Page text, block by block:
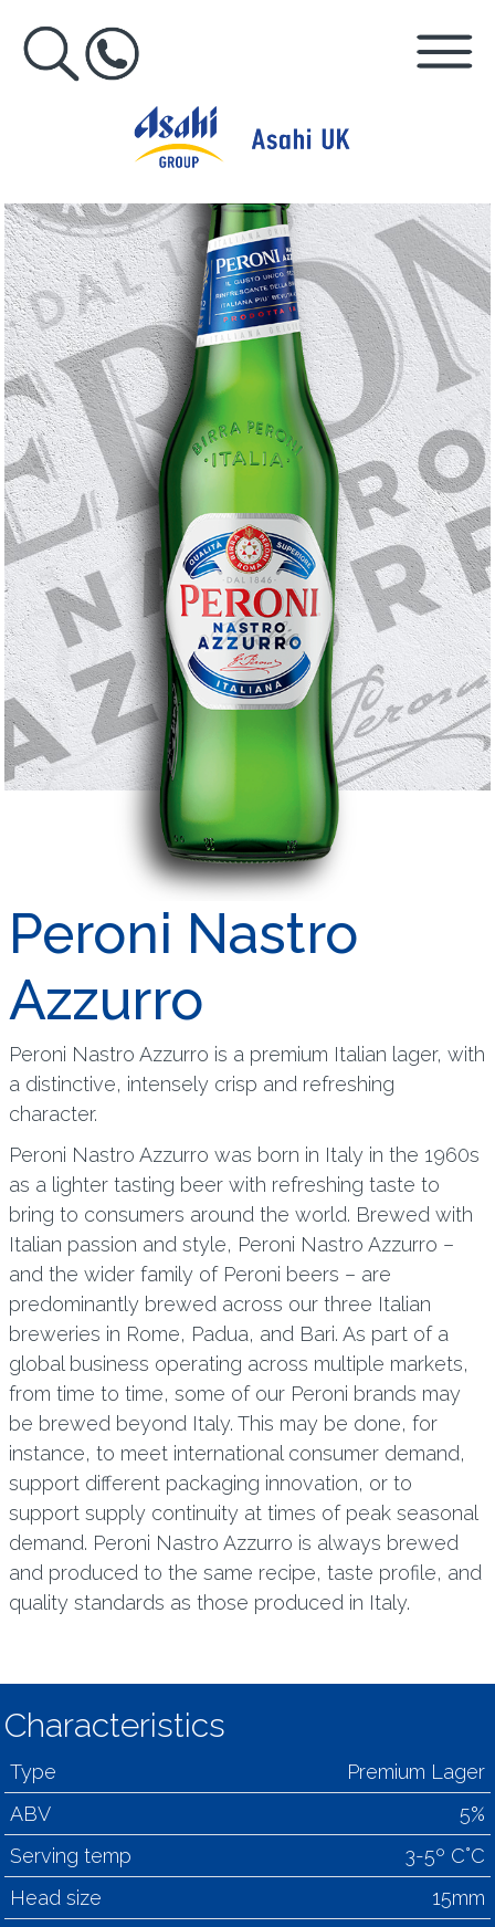
Peroni Nastro
Azzurro
Peroni Nastro Azzurro is a premium Italian lager, with
a distinctive, intensely crisp and refreshing
character.
Peroni Nastro Azzurro was born in Italy in the 1960s
as a lighter tasting beer with refreshing taste to
bring to consumers around the world. Brewed with
Italian passion and style, Peroni Nastro Azzurro –
and the wider family of Peroni beers – are
predominantly brewed across our three Italian
breweries in Rome, Padua, and Bari. As part of a
global business operating across multiple markets,
from time to time, some of our Peroni brands may
be brewed beyond Italy. This may be done, for
instance, to meet international consumer demand,
support different packaging innovation, or to
support supply continuity at times of peak seasonal
demand. Peroni Nastro Azzurro is always brewed
and produced to the same recipe, taste profile, and
quality standards as those produced in Italy.
Characteristics
Type
Premium Lager
ABV
5%
Serving temp
3-5º C°C
Head size
15mm